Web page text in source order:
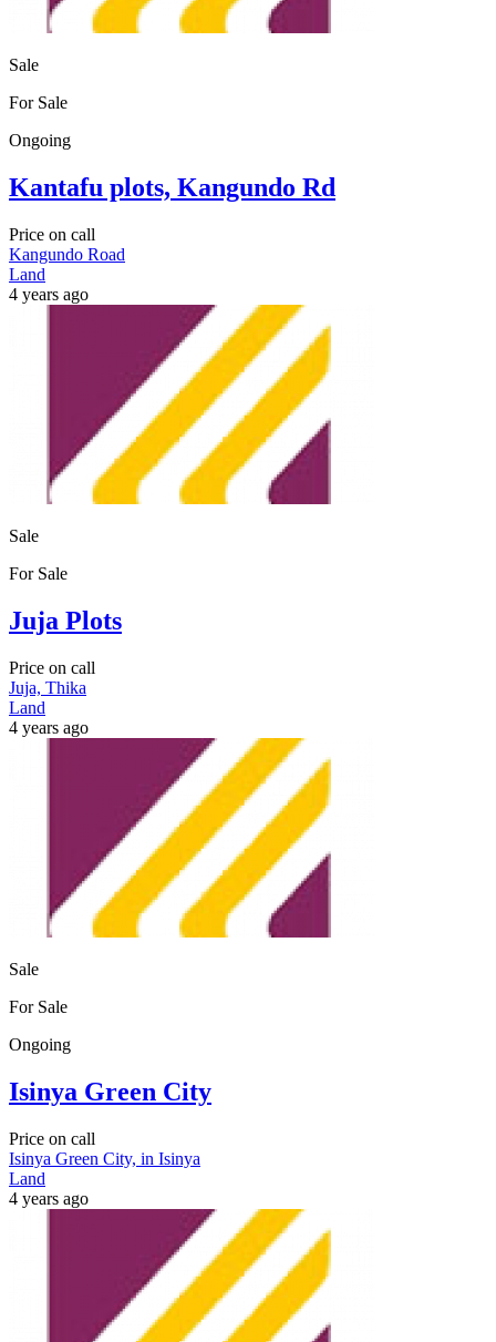
Sale
For Sale
Ongoing
Kantafu plots, Kangundo Rd
Price on call
Kangundo Road
Land
4 years ago
Sale
For Sale
Juja Plots
Price on call
Juja, Thika
Land
4 years ago
Sale
For Sale
Ongoing
Isinya Green City
Price on call
Isinya Green City, in Isinya
Land
4 years ago